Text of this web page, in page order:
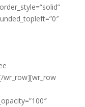
wr_row][wr_row